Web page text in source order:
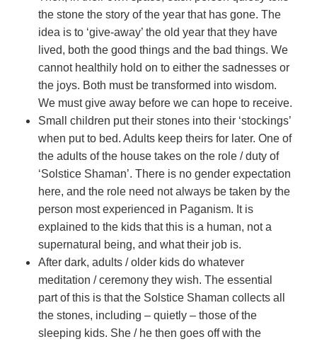
the stone the story of the year that has gone. The
idea is to ‘give-away’ the old year that they have
lived, both the good things and the bad things. We
cannot healthily hold on to either the sadnesses or
the joys. Both must be transformed into wisdom.
We must give away before we can hope to receive.
Small children put their stones into their ‘stockings’
when put to bed. Adults keep theirs for later. One of
the adults of the house takes on the role / duty of
‘Solstice Shaman’. There is no gender expectation
here, and the role need not always be taken by the
person most experienced in Paganism. It is
explained to the kids that this is a human, not a
supernatural being, and what their job is.
After dark, adults / older kids do whatever
meditation / ceremony they wish. The essential
part of this is that the Solstice Shaman collects all
the stones, including – quietly – those of the
sleeping kids. She / he then goes off with the